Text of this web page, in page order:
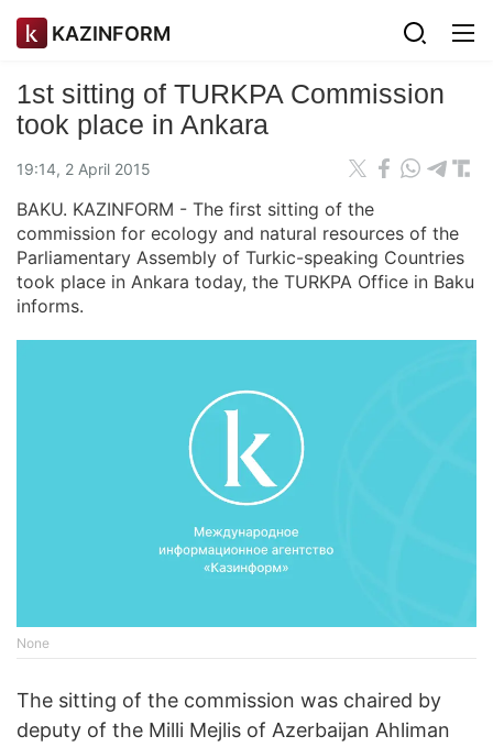
KAZINFORM
1st sitting of TURKPA Commission
took place in Ankara
19:14, 2 April 2015
BAKU. KAZINFORM - The first sitting of the
commission for ecology and natural resources of the
Parliamentary Assembly of Turkic-speaking Countries
took place in Ankara today, the TURKPA Office in Baku
informs.
None
The sitting of the commission was chaired by
deputy of the Milli Mejlis of Azerbaijan Ahliman